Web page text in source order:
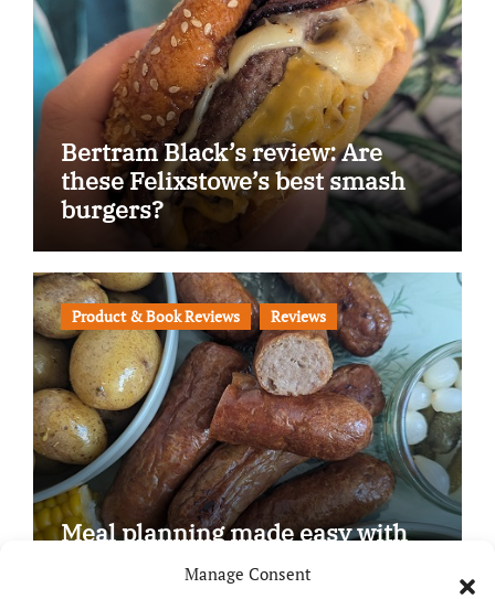
Manage Consent
Bertram Black’s review: Are
these Felixstowe’s best smash
burgers?
Product & Book Reviews Reviews
Meal planning made easy with